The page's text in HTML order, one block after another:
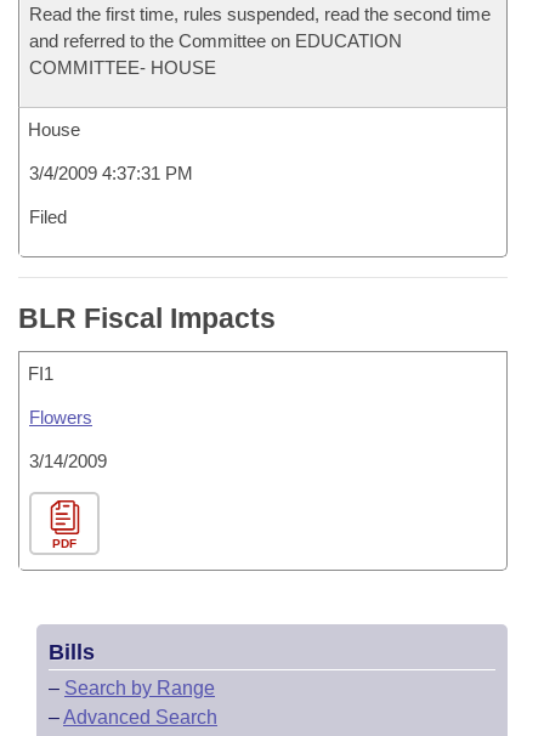
Read the first time, rules suspended, read the second time
and referred to the Committee on EDUCATION
COMMITTEE- HOUSE
House
3/4/2009 4:37:31 PM
Filed
BLR Fiscal Impacts
FI1
Flowers
3/14/2009
PDF
Bills
– Search by Range
–Advanced Search